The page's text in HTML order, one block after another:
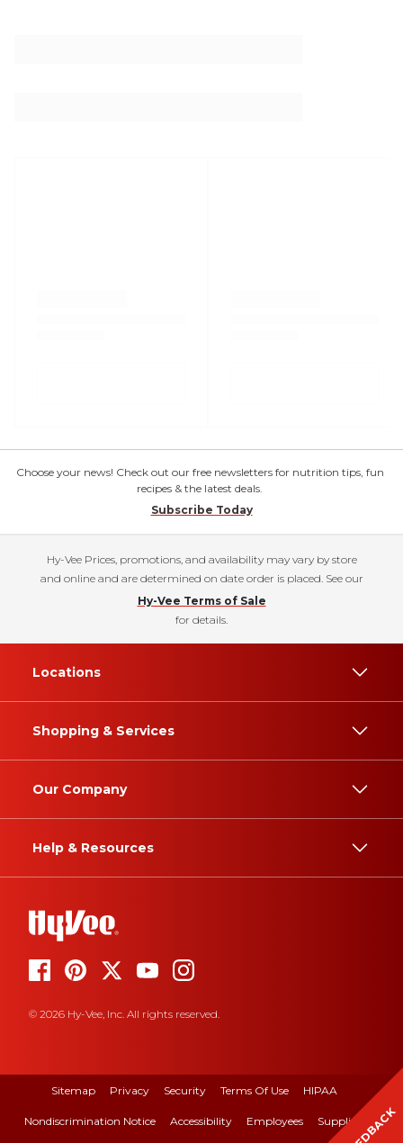
Choose your news! Check out our free newsletters for nutrition tips, fun
recipes & the latest deals.
Subscribe Today
Hy-Vee Prices, promotions, and availability may vary by store
and online and are determined on date order is placed. See our
Hy-Vee Terms of Sale
for details.
Locations
Shopping & Services
Our Company
Help & Resources
© 2026 Hy-Vee, Inc. All rights reserved.
Sitemap Privacy Security Terms Of Use HIPAA
Nondiscrimination Notice Accessibility Employees Suppliers